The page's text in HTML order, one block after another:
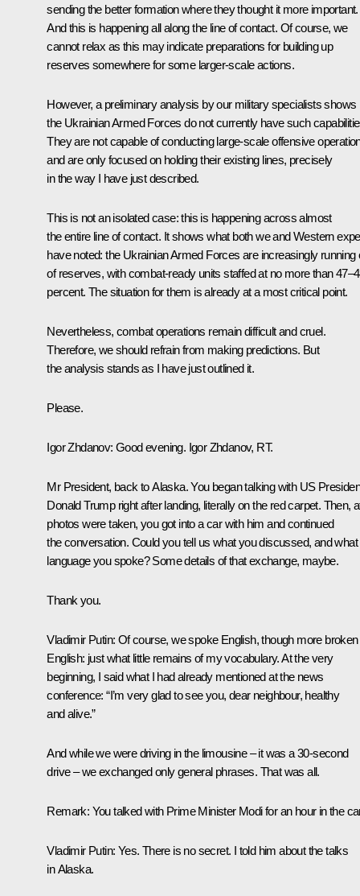
sending the better formation where they thought it more important.
And this is happening all along the line of contact. Of course, we
cannot relax as this may indicate preparations for building up
reserves somewhere for some larger-scale actions.
However, a preliminary analysis by our military specialists shows
the Ukrainian Armed Forces do not currently have such
They are not capable of conducting large-scale offensive
and are only focused on holding their existing lines, precisely
in the way I have just described.
This is not an isolated case: this is happening across almost
the entire line of contact. It shows what both we and Western
have noted: the Ukrainian Armed Forces are increasingly running
of reserves, with combat-ready units staffed at no more than
percent. The situation for them is already at a most critical point.
Nevertheless, combat operations remain difficult and cruel.
Therefore, we should refrain from making predictions. But
the analysis stands as I have just outlined it.
Please.
Igor Zhdanov: Good evening. Igor Zhdanov, RT.
Mr President, back to Alaska. You began talking with US
Donald Trump right after landing, literally on the red carpet. Then,
photos were taken, you got into a car with him and continued
the conversation. Could you tell us what you discussed, and what
language you spoke? Some details of that exchange, maybe.
Thank you.
Vladimir Putin: Of course, we spoke English, though more broken
English: just what little remains of my vocabulary. At the very
beginning, I said what I had already mentioned at the news
conference: “I’m very glad to see you, dear neighbour, healthy
and alive.”
And while we were driving in the limousine – it was a 30-second
drive – we exchanged only general phrases. That was all.
Remark: You talked with Prime Minister Modi for an hour in the
Vladimir Putin: Yes. There is no secret. I told him about the talks
in Alaska.